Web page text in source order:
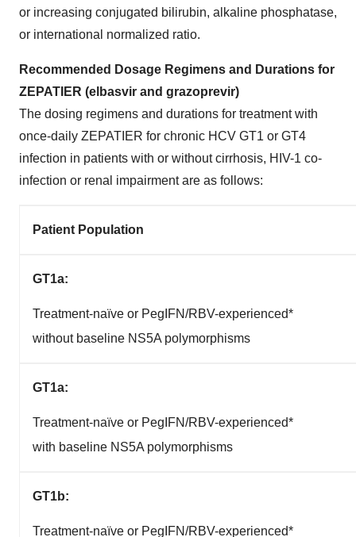
or increasing conjugated bilirubin, alkaline phosphatase,
or international normalized ratio.
Recommended Dosage Regimens and Durations for
ZEPATIER (elbasvir and grazoprevir)
The dosing regimens and durations for treatment with
once-daily ZEPATIER for chronic HCV GT1 or GT4
infection in patients with or without cirrhosis, HIV-1 co-
infection or renal impairment are as follows:
Patient Population
GT1a:
Treatment-naïve or PegIFN/RBV-experienced*
without baseline NS5A polymorphisms
GT1a:
Treatment-naïve or PegIFN/RBV-experienced*
with baseline NS5A polymorphisms
GT1b:
Treatment-naïve or PegIFN/RBV-experienced*